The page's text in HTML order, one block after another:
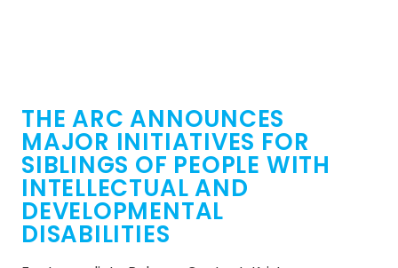
THE ARC ANNOUNCES
MAJOR INITIATIVES FOR
SIBLINGS OF PEOPLE WITH
INTELLECTUAL AND
DEVELOPMENTAL
DISABILITIES